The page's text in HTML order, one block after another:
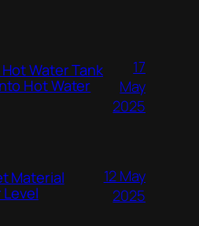
Water Tank
Hot Water
17
May
2025
Material
12 May
2025